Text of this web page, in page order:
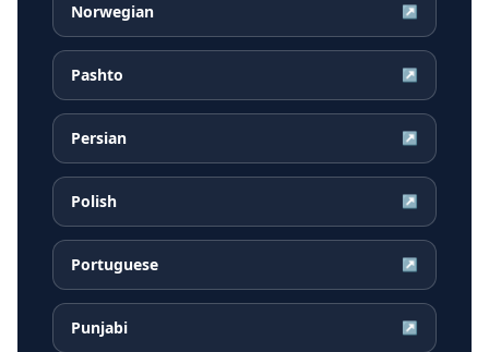
Norwegian ↗
Pashto ↗
Persian ↗
Polish ↗
Portuguese ↗
Punjabi ↗